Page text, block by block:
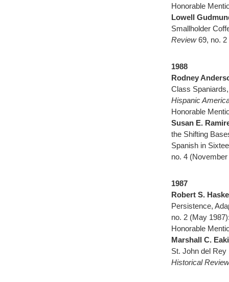
Honorable
Lowell
Smallholder
Review69, no. 2
1988
Rodney
Class
Hispanic
Honorable
Susan E.
the Shifting
Spanish in
no. 4
1987
Robert S.
Persistence,
no. 2 (May
Honorable
Marshall C.
St. John del
Historical